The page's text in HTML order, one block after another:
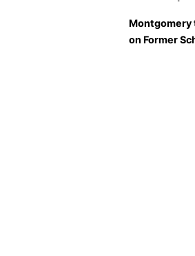
Montgomery
on Former